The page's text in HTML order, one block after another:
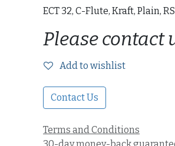
ECT 32, C-Flute, Kraft, Plain,
Please contact
Add to wishlist
Contact Us
Terms and Conditions